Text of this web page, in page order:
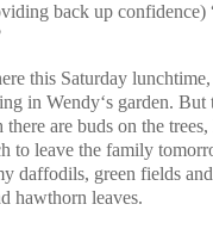
back up confidence)
this Saturday
in Wendy‘s garden. But
are buds on the trees,
to leave the family
daffodils, green fields
hawthorn leaves.